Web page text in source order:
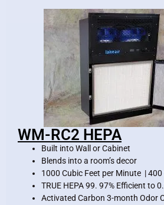
WM-RC2 HEPA
Built into Wall or Cabinet
Blends into a room’s decor
1000 Cubic Feet per Minute | 400
TRUE HEPA 99. 97% Efficient to
Activated Carbon 3-month Odor